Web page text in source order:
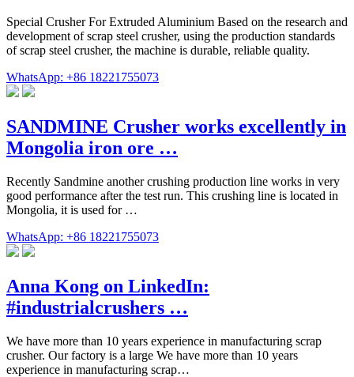
Special Crusher For Extruded Aluminium Based on the research and
development of scrap steel crusher, using the production standards
of scrap steel crusher, the machine is durable, reliable quality.
WhatsApp: +86 18221755073
SANDMINE Crusher works excellently in
Mongolia iron ore …
Recently Sandmine another crushing production line works in very
good performance after the test run. This crushing line is located in
Mongolia, it is used for …
WhatsApp: +86 18221755073
Anna Kong on LinkedIn:
#industrialcrushers …
We have more than 10 years experience in manufacturing scrap
crusher. Our factory is a large We have more than 10 years
experience in manufacturing scrap…